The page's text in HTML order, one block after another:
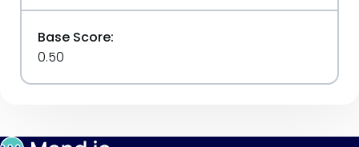
Base Score:
0.50